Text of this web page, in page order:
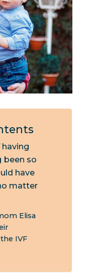
having
been so
have
matter
Elisa
IVF